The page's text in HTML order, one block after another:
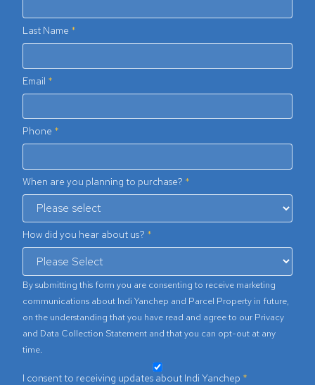
Last Name
Email
Phone
When are you planning to purchase?
How did you hear about us?
By submitting this form you are consenting to receive marketing
communications about Indi Yanchep and Parcel Property in future,
on the understanding that you have read and agree to our Privacy
and Data Collection Statementand that you can opt-out at any
time.
I consent to receiving updates about Indi Yanchep